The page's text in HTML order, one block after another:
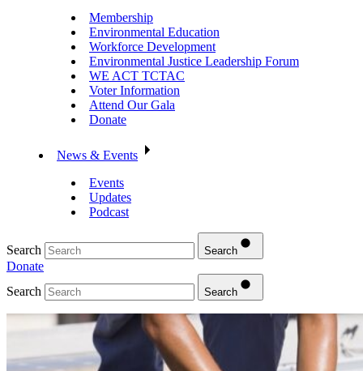
Membership
Environmental Education
Workforce Development
Environmental Justice Leadership Forum
WE ACT TCTAC
Voter Information
Attend Our Gala
Donate
News & Events
Events
Updates
Podcast
Search Search
Donate
Search
Search